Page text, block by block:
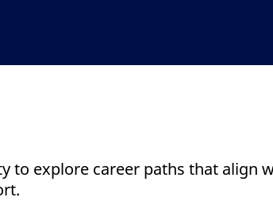
explore career paths that align